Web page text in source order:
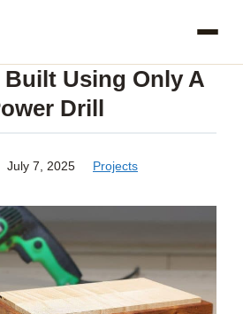
Using Only A
Drill
July 7, 2025 Projects